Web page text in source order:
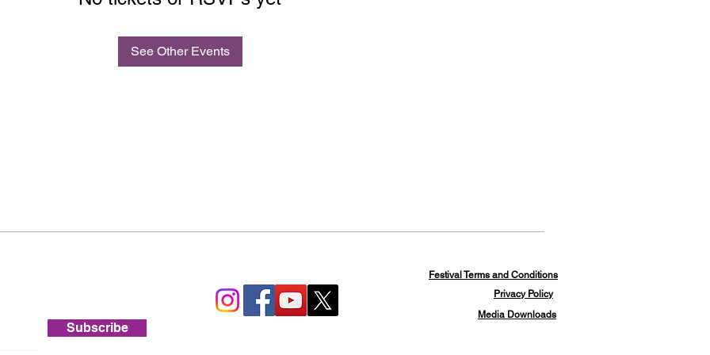
See Other Events
Subscribe
Festival Terms and Conditions
Privacy Policy
Media Downloads